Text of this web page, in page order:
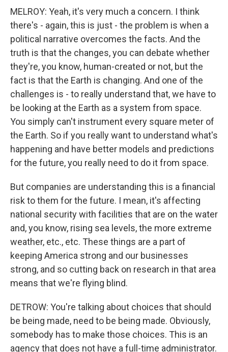
MELROY: Yeah, it's very much a concern. I think
there's - again, this is just - the problem is when a
political narrative overcomes the facts. And the
truth is that the changes, you can debate whether
they're, you know, human-created or not, but the
fact is that the Earth is changing. And one of the
challenges is - to really understand that, we have to
be looking at the Earth as a system from space.
You simply can't instrument every square meter of
the Earth. So if you really want to understand what's
happening and have better models and predictions
for the future, you really need to do it from space.
But companies are understanding this is a financial
risk to them for the future. I mean, it's affecting
national security with facilities that are on the water
and, you know, rising sea levels, the more extreme
weather, etc., etc. These things are a part of
keeping America strong and our businesses
strong, and so cutting back on research in that area
means that we're flying blind.
DETROW: You're talking about choices that should
be being made, need to be being made. Obviously,
somebody has to make those choices. This is an
agency that does not have a full-time administrator.